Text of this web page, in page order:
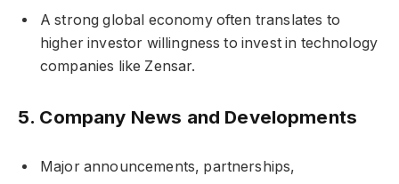
A strong global economy often translates to
higher investor willingness to invest in technology
companies like Zensar.
5. Company News and Developments
Major announcements, partnerships,